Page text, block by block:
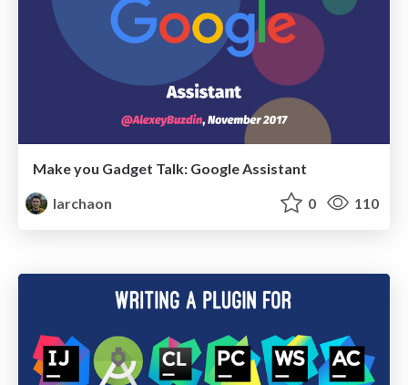
Make you Gadget Talk: Google Assistant
larchaon
0 110